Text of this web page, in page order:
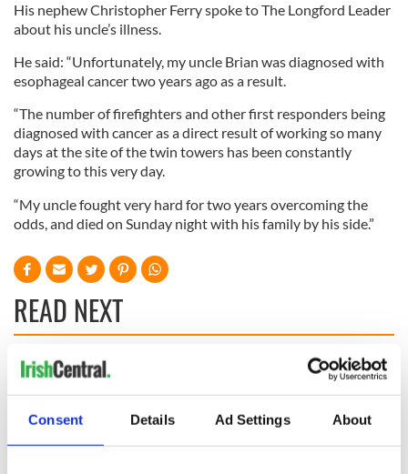
Consent Details Ad Settings About
His nephew Christopher Ferry spoke to The Longford Leader
about his uncle’s illness.
He said: “Unfortunately, my uncle Brian was diagnosed with
esophageal cancer two years ago as a result.
“The number of firefighters and other first responders being
diagnosed with cancer as a direct result of working so many
days at the site of the twin towers has been constantly
growing to this very day.
“My uncle fought very hard for two years overcoming the
odds, and died on Sunday night with his family by his side.”
READ NEXT
know ahead of New
York v Roscommon
A third of fuel
stations in Ireland
could be without
supply amidst